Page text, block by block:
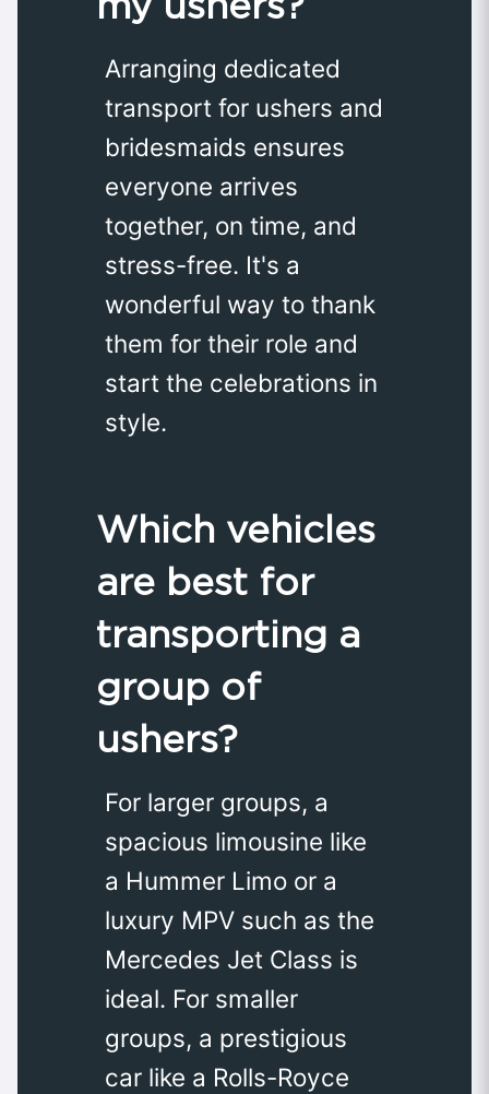
Arranging dedicated
transport for ushers and
bridesmaids ensures
everyone arrives
together, on time, and
stress-free. It's a
wonderful way to thank
them for their role and
start the celebrations in
style.
Which vehicles
are best for
transporting a
group of
ushers?
For larger groups, a
spacious limousine like
a Hummer Limo or a
luxury MPV such as the
Mercedes Jet Class is
ideal. For smaller
groups, a prestigious
car like a Rolls-Royce